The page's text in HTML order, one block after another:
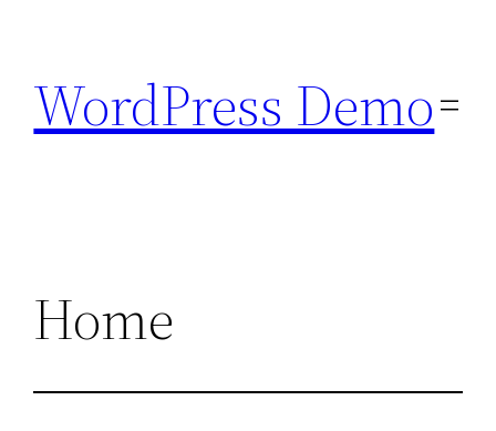
content
WordPress Demo
Home